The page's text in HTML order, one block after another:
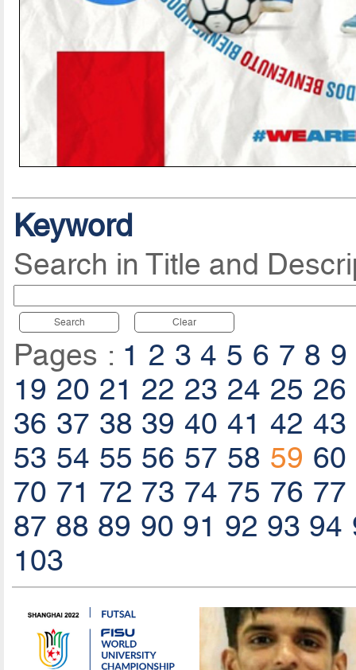
Keyword
Search in Title and
Search Clear
Pages : 1 2 3 4 5 6 7 8 9
19 20 21 22 23 24 25 26
36 37 38 39 40 41 42 43
53 54 55 56 57 58 59 60
70 71 72 73 74 75 76 77
87 88 89 90 91 92 93 94
103